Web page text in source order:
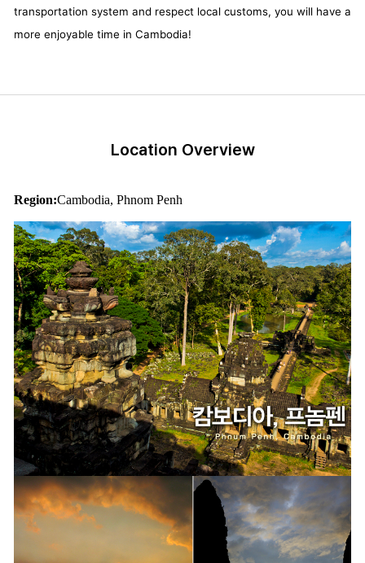
transportation system and respect local customs, you will have a
more enjoyable time in Cambodia!
Location Overview
Region:Cambodia, Phnom Penh